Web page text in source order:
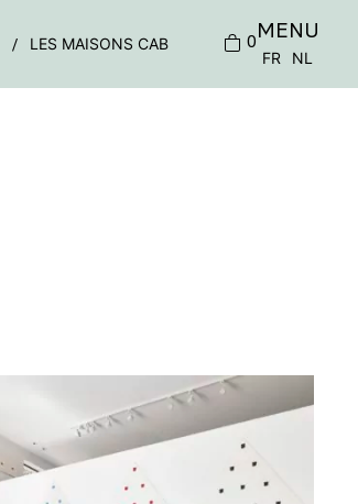
LES MAISONS CAB 0MENU
FR NL